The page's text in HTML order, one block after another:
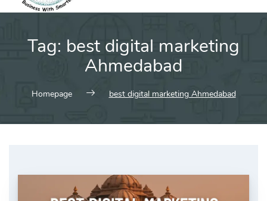
Tag: best digital marketing
Ahmedabad
Homepage best digital marketing Ahmedabad